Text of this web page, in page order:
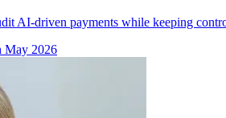
AI-driven payments while keeping
May 2026